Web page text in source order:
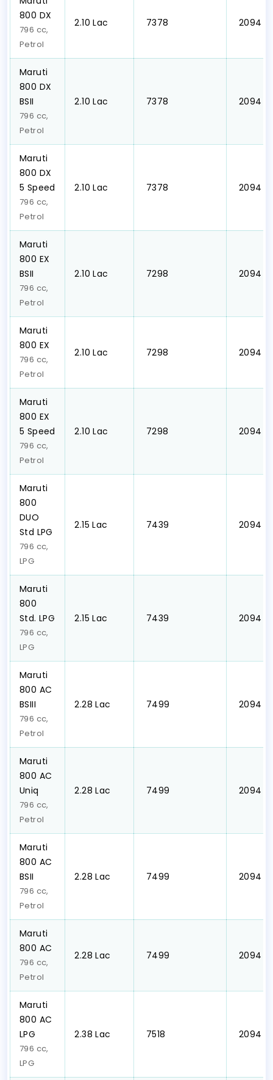
800 DX
796 cc,
Petrol
₹2.10 Lac ₹ 7378 ₹ 2094
Maruti
800 DX
BSII
796 cc,
Petrol
₹2.10 Lac ₹ 7378 ₹ 2094
Maruti
800 DX
5 Speed
796 cc,
Petrol
₹2.10 Lac ₹ 7378 ₹ 2094
Maruti
800 EX
BSII
796 cc,
Petrol
₹2.10 Lac ₹ 7298 ₹ 2094
Maruti
800 EX
796 cc,
Petrol
₹2.10 Lac ₹ 7298 ₹ 2094
Maruti
800 EX
5 Speed
796 cc,
Petrol
₹2.10 Lac ₹ 7298 ₹ 2094
Maruti
800
DUO
Std LPG
796 cc,
LPG
₹2.15 Lac ₹ 7439 ₹ 2094
Maruti
800
Std. LPG
796 cc,
LPG
₹2.15 Lac ₹ 7439 ₹ 2094
Maruti
800 AC
BSIII
796 cc,
Petrol
₹2.28 Lac ₹ 7499 ₹ 2094
Maruti
800 AC
Uniq
796 cc,
Petrol
₹2.28 Lac ₹ 7499 ₹ 2094
Maruti
800 AC
BSII
796 cc,
Petrol
₹2.28 Lac ₹ 7499 ₹ 2094
Maruti
800 AC
796 cc,
Petrol
₹2.28 Lac ₹ 7499 ₹ 2094
Maruti
800 AC
LPG
796 cc,
LPG
₹2.38 Lac ₹ 7518 ₹ 2094